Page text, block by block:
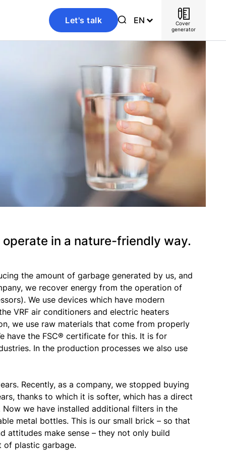
Let's talk EN
Cover
generator
in a nature-friendly way.
the amount of garbage generated by us, and
we recover energy from the operation of
We use devices which have modern
VRF air conditioners and electric heaters
we use raw materials that come from properly
have the FSC® certificate for this. It is for
In the production processes we also use
Recently, as a company, we stopped buying
thanks to which it is softer, which has a direct
we have installed additional filters in the
metal bottles. This is our small brick – so that
attitudes make sense – they not only build
of plastic garbage.